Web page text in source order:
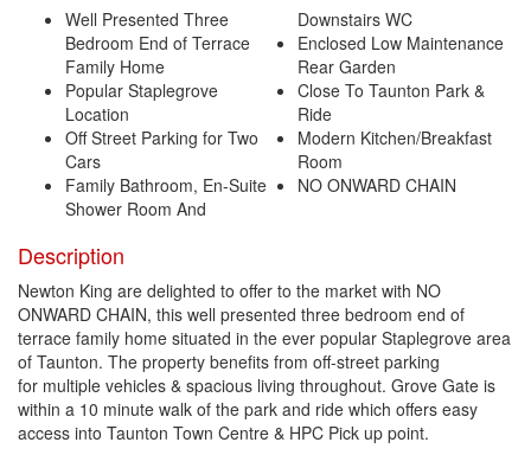
Well Presented Three
Bedroom End of Terrace
Family Home
Popular Staplegrove
Location
Off Street Parking for Two
Cars
Family Bathroom, En-Suite
Shower Room And
Downstairs WC
Enclosed Low Maintenance
Rear Garden
Close To Taunton Park &
Ride
Modern Kitchen/Breakfast
Room
NO ONWARD CHAIN
Description
Newton King are delighted to offer to the market with NO
ONWARD CHAIN, this well presented three bedroom end of
terrace family home situated in the ever popular Staplegrove area
of Taunton. The property benefits from off-street parking
for multiple vehicles & spacious living throughout. Grove Gate is
within a 10 minute walk of the park and ride which offers easy
access into Taunton Town Centre & HPC Pick up point.